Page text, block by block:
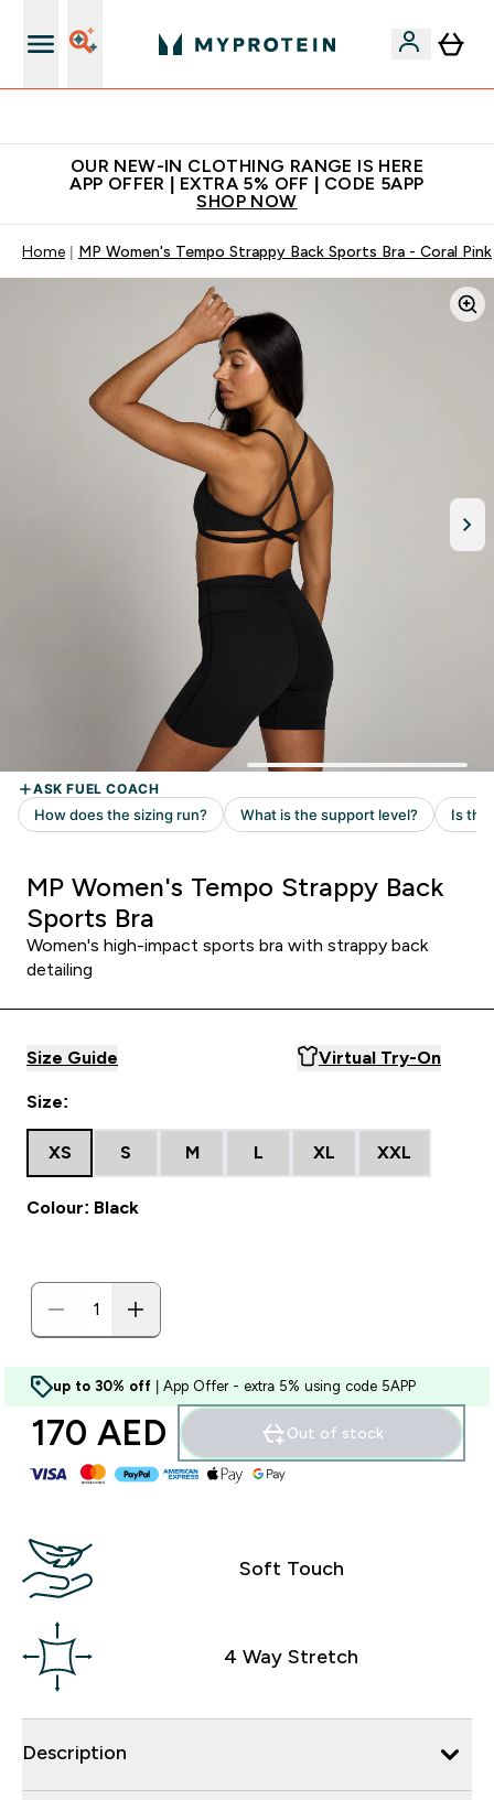
OUR NEW-IN CLOTHING RANGE IS HERE
APP OFFER | EXTRA 5% OFF | CODE 5APP
SHOP NOW
Home MP Women's Tempo Strappy Back Sports Bra - Coral Pink
MP Women's Tempo Strappy Back
Sports Bra
Women's high-impact sports bra with strappy back
detailing
Size Guide Virtual Try-On
Size:
XS S M L XL XXL
Colour: Black
up to 30% off | App Offer - extra 5% using code 5APP
170 AED‎ Out of stock
Soft Touch
4 Way Stretch
Description